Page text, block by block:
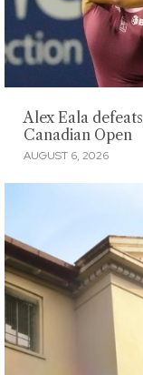
Alex Eala
Canadian Open
AUGUST 6, 2026